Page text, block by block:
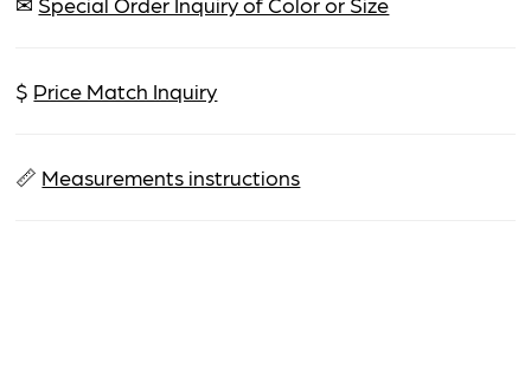
$ Price Match Inquiry
📏 Measurements instructions